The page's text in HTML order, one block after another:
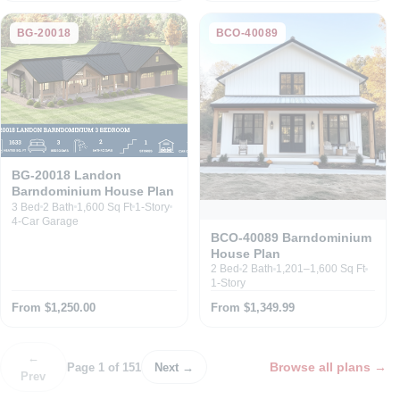
BG-20018
BG-20018 Landon
Barndominium House Plan
3 Bed 2 Bath 1,600 Sq Ft 1-Story
4-Car Garage
From $1,250.00
BCO-40089
BCO-40089 Barndominium
House Plan
2 Bed 2 Bath 1,201–1,600 Sq Ft
1-Story
From $1,349.99
←
Prev
Page 1 of 151 Next → Browse all plans →